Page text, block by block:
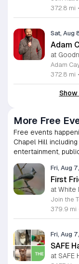
372.8 mi •
Sat, Aug
Adam
372.8 mi •
More Free
Free events
Chapel Hill
entertainment,
Fri, Aug
First
at White
379.9 mi
Fri, Aug
SAFE
at SAFE